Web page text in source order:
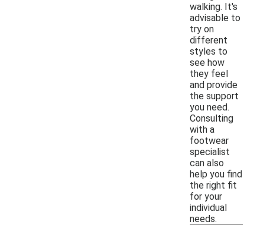
walking. It's
advisable to
try on
different
styles to
see how
they feel
and provide
the support
you need.
Consulting
with a
footwear
specialist
can also
help you find
the right fit
for your
individual
needs.